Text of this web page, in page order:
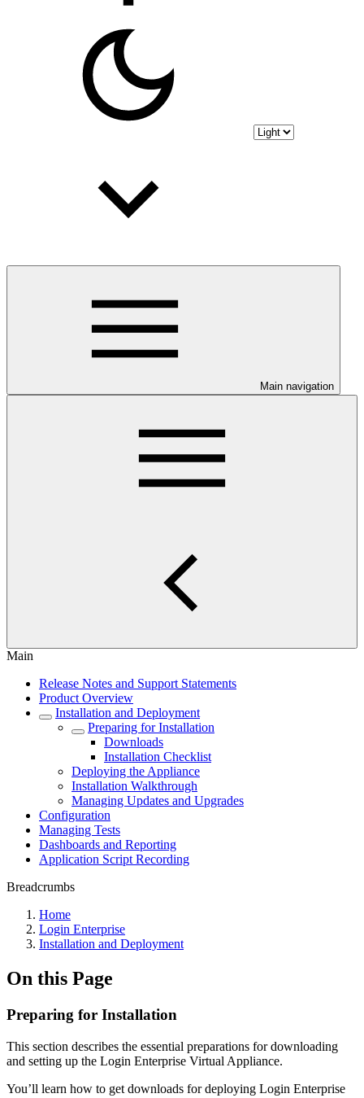
Main navigation
Main
Release Notes and Support Statements
Product Overview
Installation and Deployment
Preparing for Installation
Downloads
Installation Checklist
Deploying the Appliance
Installation Walkthrough
Managing Updates and Upgrades
Configuration
Managing Tests
Dashboards and Reporting
Application Script Recording
Breadcrumbs
Home
Login Enterprise
Installation and Deployment
On this Page
Preparing for Installation
This section describes the essential preparations for downloading
and setting up the Login Enterprise Virtual Appliance.
You’ll learn how to get downloads for deploying Login Enterprise